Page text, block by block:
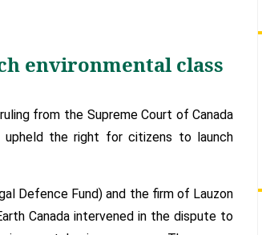
to
environmental
action
environmental class
from the Supreme Court of Canada
the right for citizens to launch
Defence Fund) and the firm of Lauzon
Canada intervened in the dispute to